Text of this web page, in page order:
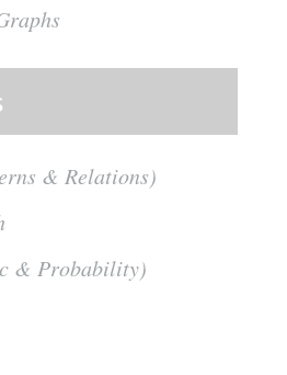
& Relations)
& Probability)